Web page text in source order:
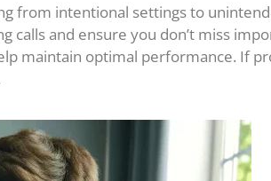
from intentional settings to
and ensure you don’t miss
maintain optimal performance. If